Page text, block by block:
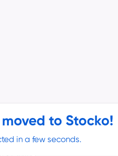
Full Time
to Stocko!
in a few seconds.